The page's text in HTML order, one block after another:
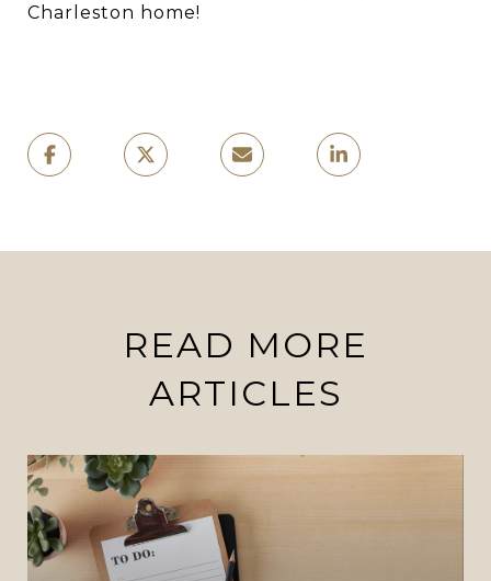
Charleston home!
READ MORE
ARTICLES